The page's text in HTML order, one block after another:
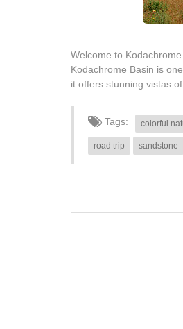
Welcome to
Kodachrome Basin is
it offers stunning vistas
Tags: colorful
road trip sandstone